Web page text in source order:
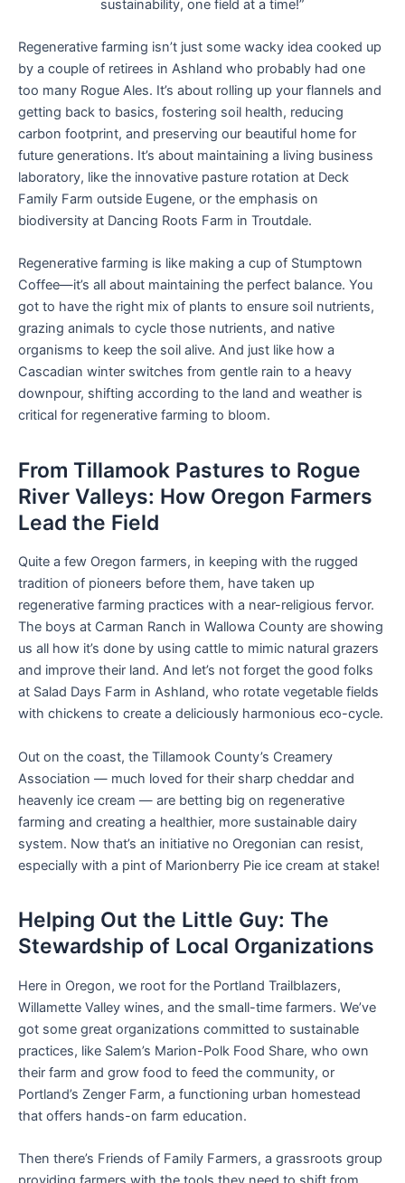
sustainability, one field at a time!”
Regenerative farming isn’t just some wacky idea cooked up
by a couple of retirees in Ashland who probably had one
too many Rogue Ales. It’s about rolling up your flannels and
getting back to basics, fostering soil health, reducing
carbon footprint, and preserving our beautiful home for
future generations. It’s about maintaining a living business
laboratory, like the innovative pasture rotation at Deck
Family Farm outside Eugene, or the emphasis on
biodiversity at Dancing Roots Farm in Troutdale.
Regenerative farming is like making a cup of Stumptown
Coffee—it’s all about maintaining the perfect balance. You
got to have the right mix of plants to ensure soil nutrients,
grazing animals to cycle those nutrients, and native
organisms to keep the soil alive. And just like how a
Cascadian winter switches from gentle rain to a heavy
downpour, shifting according to the land and weather is
critical for regenerative farming to bloom.
From Tillamook Pastures to Rogue
River Valleys: How Oregon Farmers
Lead the Field
Quite a few Oregon farmers, in keeping with the rugged
tradition of pioneers before them, have taken up
regenerative farming practices with a near-religious fervor.
The boys at Carman Ranch in Wallowa County are showing
us all how it’s done by using cattle to mimic natural grazers
and improve their land. And let’s not forget the good folks
at Salad Days Farm in Ashland, who rotate vegetable fields
with chickens to create a deliciously harmonious eco-cycle.
Out on the coast, the Tillamook County’s Creamery
Association — much loved for their sharp cheddar and
heavenly ice cream — are betting big on regenerative
farming and creating a healthier, more sustainable dairy
system. Now that’s an initiative no Oregonian can resist,
especially with a pint of Marionberry Pie ice cream at stake!
Helping Out the Little Guy: The
Stewardship of Local Organizations
Here in Oregon, we root for the Portland Trailblazers,
Willamette Valley wines, and the small-time farmers. We’ve
got some great organizations committed to sustainable
practices, like Salem’s Marion-Polk Food Share, who own
their farm and grow food to feed the community, or
Portland’s Zenger Farm, a functioning urban homestead
that offers hands-on farm education.
Then there’s Friends of Family Farmers, a grassroots group